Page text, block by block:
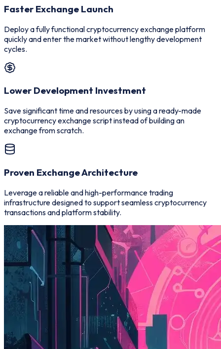
Faster Exchange Launch
Deploy a fully functional cryptocurrency exchange platform
quickly and enter the market without lengthy development
cycles.
Lower Development Investment
Save significant time and resources by using a ready-made
cryptocurrency exchange script instead of building an
exchange from scratch.
Proven Exchange Architecture
Leverage a reliable and high-performance trading
infrastructure designed to support seamless cryptocurrency
transactions and platform stability.